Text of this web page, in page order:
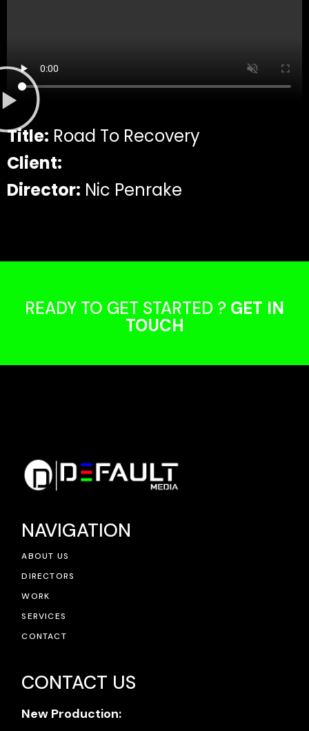
Title: Road To Recovery
Client:
Director: Nic Penrake
READY TO GET STARTED ? GET IN
TOUCH
NAVIGATION
ABOUT US
DIRECTORS
WORK
SERVICES
CONTACT
CONTACT US
New Production: